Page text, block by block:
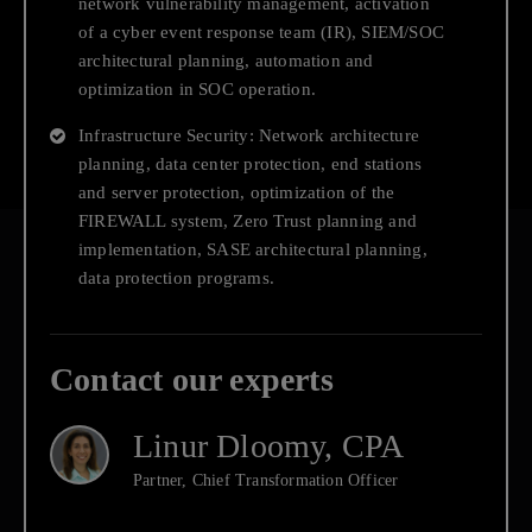
of a cyber event response team (IR), SIEM/SOC
architectural planning, automation and
optimization in SOC operation.
Infrastructure Security: Network architecture
planning, data center protection, end stations
and server protection, optimization of the
FIREWALL system, Zero Trust planning and
implementation, SASE architectural planning,
data protection programs.
Contact our experts
Linur Dloomy, CPA
Partner, Chief Transformation Officer
Technology Risk Management
us